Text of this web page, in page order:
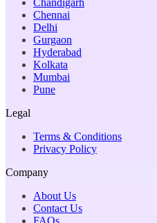
Chennai
Delhi
Gurgaon
Hyderabad
Kolkata
Mumbai
Pune
Legal
Terms & Conditions
Privacy Policy
Company
About Us
Contact Us
FAQs